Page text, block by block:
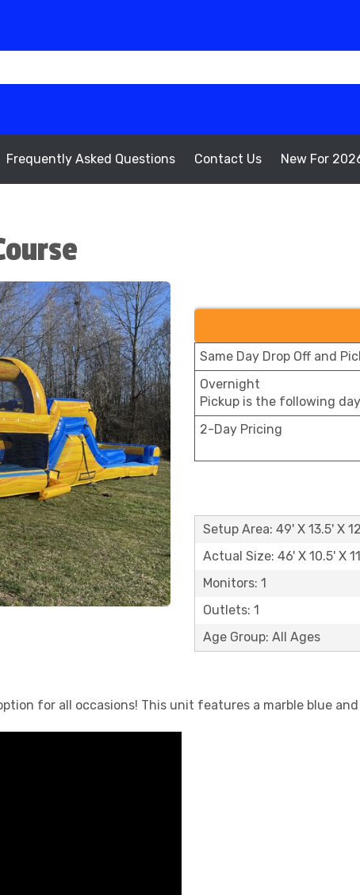
Frequently Asked Questions Contact Us New For
Same Day Drop Off and
Overnight
Pickup is the following
2-Day Pricing
Setup Area: 49' X 13.5' X
Actual Size: 46' X 10.5' X
Monitors: 1
Outlets: 1
Age Group: All Ages
for all occasions! This unit features a marble blue